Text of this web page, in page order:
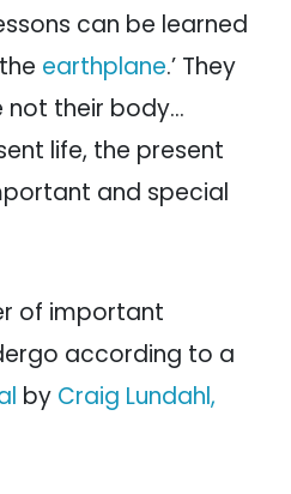
can be learned
earthplane.’ They
not their body…
life, the present
and special
of important
according to a
by Craig Lundahl,